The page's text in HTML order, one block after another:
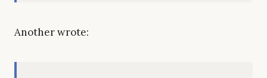
Another wrote: